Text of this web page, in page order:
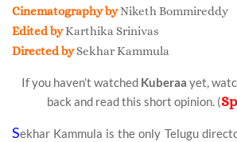
Cinematography byNiketh Bommireddy
Edited byKarthika Srinivas
Directed bySekhar Kammula
If you haven’t watched Kuberaa yet,
back and read this short opinion. (
Sekhar Kammula is the only Telugu